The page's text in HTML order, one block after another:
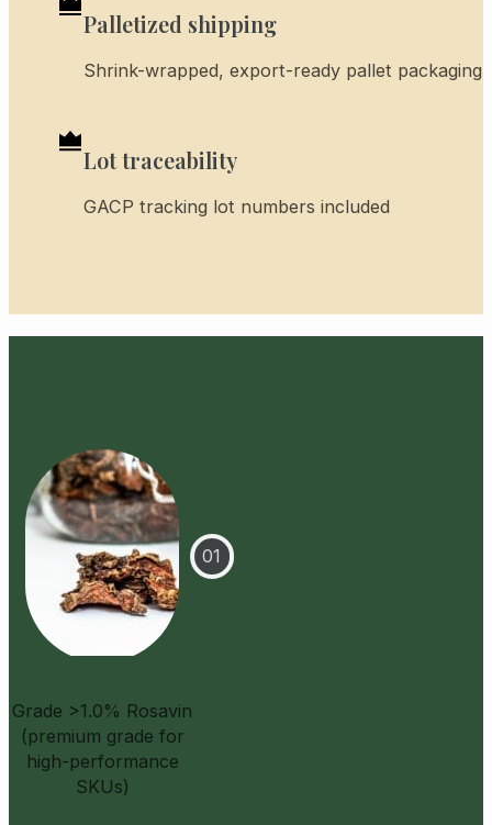
Palletized shipping
Shrink-wrapped, export-ready pallet packaging
Lot traceability
GACP tracking lot numbers included
Grade >1.0% Rosavin
(premium grade for
high-performance
SKUs)